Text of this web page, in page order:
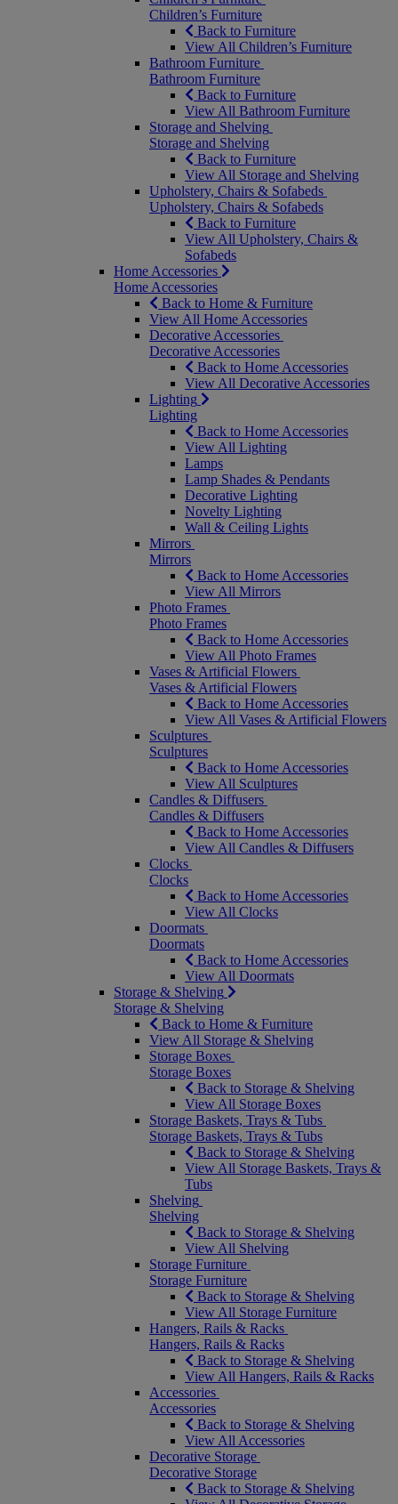
Children’s Furniture
Back to Furniture
View All Children’s Furniture
Bathroom Furniture
Bathroom Furniture
Back to Furniture
View All Bathroom Furniture
Storage and Shelving
Storage and Shelving
Back to Furniture
View All Storage and Shelving
Upholstery, Chairs & Sofabeds
Upholstery, Chairs & Sofabeds
Back to Furniture
View All Upholstery, Chairs &
Sofabeds
Home Accessories
Home Accessories
Back to Home & Furniture
View All Home Accessories
Decorative Accessories
Decorative Accessories
Back to Home Accessories
View All Decorative Accessories
Lighting
Lighting
Back to Home Accessories
View All Lighting
Lamps
Lamp Shades & Pendants
Decorative Lighting
Novelty Lighting
Wall & Ceiling Lights
Mirrors
Mirrors
Back to Home Accessories
View All Mirrors
Photo Frames
Photo Frames
Back to Home Accessories
View All Photo Frames
Vases & Artificial Flowers
Vases & Artificial Flowers
Back to Home Accessories
View All Vases & Artificial Flowers
Sculptures
Sculptures
Back to Home Accessories
View All Sculptures
Candles & Diffusers
Candles & Diffusers
Back to Home Accessories
View All Candles & Diffusers
Clocks
Clocks
Back to Home Accessories
View All Clocks
Doormats
Doormats
Back to Home Accessories
View All Doormats
Storage & Shelving
Storage & Shelving
Back to Home & Furniture
View All Storage & Shelving
Storage Boxes
Storage Boxes
Back to Storage & Shelving
View All Storage Boxes
Storage Baskets, Trays & Tubs
Storage Baskets, Trays & Tubs
Back to Storage & Shelving
View All Storage Baskets, Trays &
Tubs
Shelving
Shelving
Back to Storage & Shelving
View All Shelving
Storage Furniture
Storage Furniture
Back to Storage & Shelving
View All Storage Furniture
Hangers, Rails & Racks
Hangers, Rails & Racks
Back to Storage & Shelving
View All Hangers, Rails & Racks
Accessories
Accessories
Back to Storage & Shelving
View All Accessories
Decorative Storage
Decorative Storage
Back to Storage & Shelving